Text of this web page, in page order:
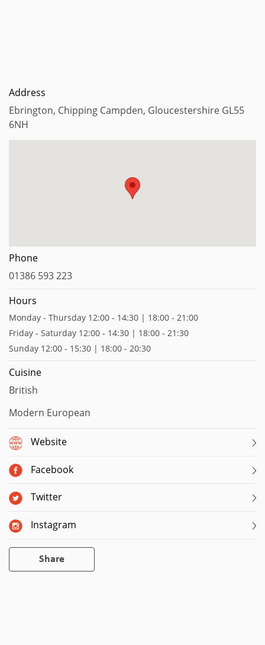
Address
Ebrington, Chipping Campden, Gloucestershire GL55
6NH
Phone
01386 593 223
Hours
Monday - Thursday 12:00 - 14:30 | 18:00 - 21:00
Friday - Saturday 12:00 - 14:30 | 18:00 - 21:30
Sunday 12:00 - 15:30 | 18:00 - 20:30
Cuisine
British
Modern European
Website
Facebook
Twitter
Instagram
Share